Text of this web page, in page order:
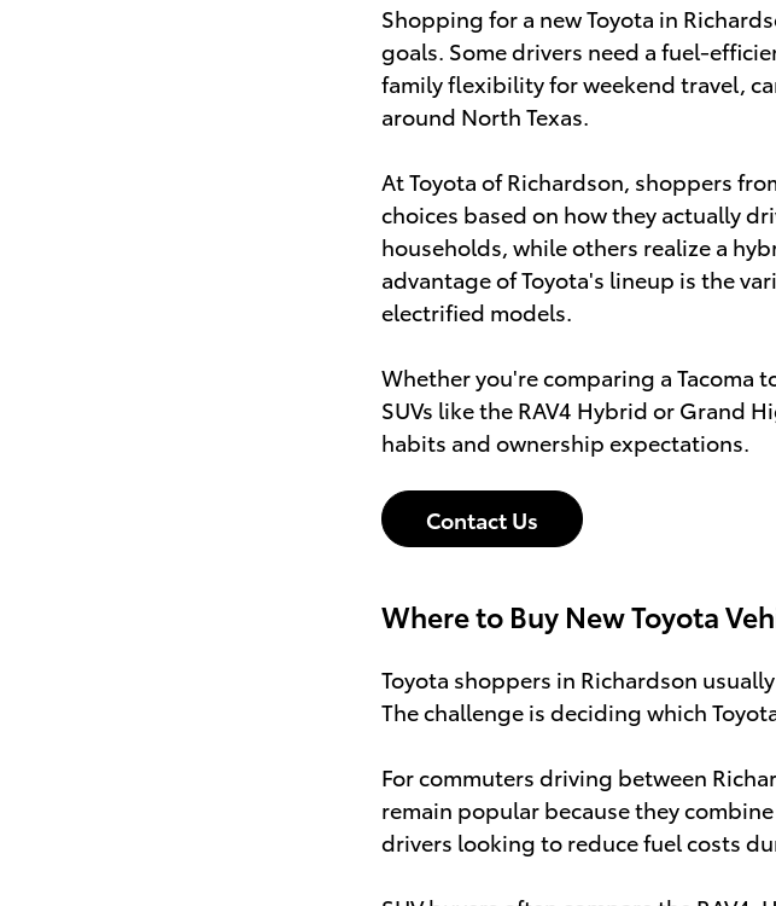
Shopping for a new Toyota in
goals. Some drivers need a fuel-
family flexibility for weekend travel,
around North Texas.
At Toyota of Richardson, shoppers
choices based on how they actually
households, while others realize a
advantage of Toyota's lineup is the
electrified models.
Whether you're comparing a Tacoma
SUVs like the RAV4 Hybrid or Grand
habits and ownership expectations.
Contact Us
Where to Buy New Toyota
Toyota shoppers in Richardson
The challenge is deciding which
For commuters driving between
remain popular because they
drivers looking to reduce fuel costs